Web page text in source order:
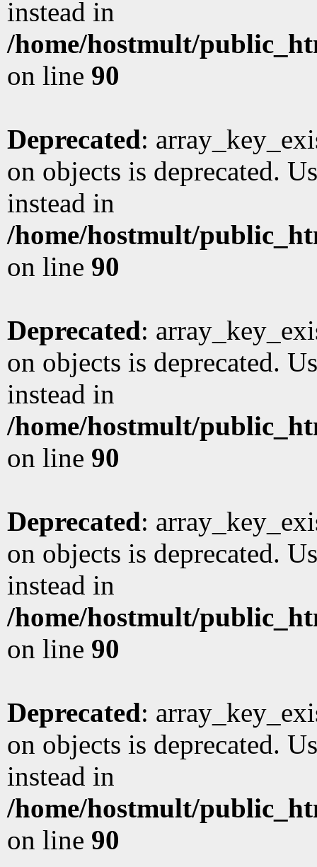
instead in
/home/hostmult/
on line 90
Deprecated:
on objects is deprecated.
instead in
/home/hostmult/
on line 90
Deprecated:
on objects is deprecated.
instead in
/home/hostmult/
on line 90
Deprecated:
on objects is deprecated.
instead in
/home/hostmult/
on line 90
Deprecated:
on objects is deprecated.
instead in
/home/hostmult/
on line 90